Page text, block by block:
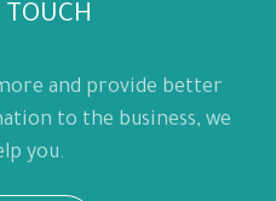
and provide better
to the business, we
you.